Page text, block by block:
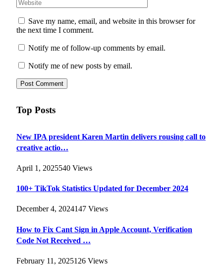
Save my name, email, and website in this browser for
the next time I comment.
Notify me of follow-up comments by email.
Notify me of new posts by email.
Top Posts
New IPA president Karen Martin delivers rousing call to
creative actio…
April 1, 2025540 Views
100+ TikTok Statistics Updated for December 2024
December 4, 2024147 Views
How to Fix Cant Sign in Apple Account, Verification
Code Not Received …
February 11, 2025126 Views